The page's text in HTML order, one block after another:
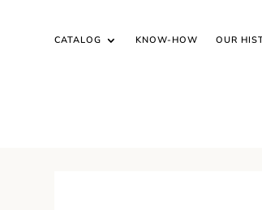
CATALOG KNOW-HOW OUR